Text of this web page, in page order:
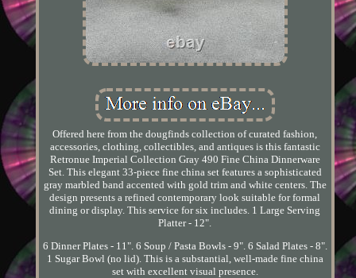
Offered here from the dougfinds collection of curated fashion,
accessories, clothing, collectibles, and antiques is this fantastic
Retronue Imperial Collection Gray 490 Fine China Dinnerware
Set. This elegant 33-piece fine china set features a sophisticated
gray marbled band accented with gold trim and white centers. The
design presents a refined contemporary look suitable for formal
dining or display. This service for six includes. 1 Large Serving
Platter - 12".
6 Dinner Plates - 11". 6 Soup / Pasta Bowls - 9". 6 Salad Plates - 8".
1 Sugar Bowl (no lid). This is a substantial, well-made fine china
set with excellent visual presence.